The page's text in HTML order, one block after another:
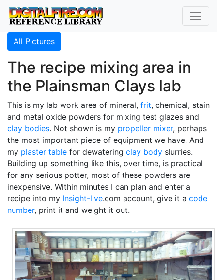
All Pictures
The recipe mixing area in
the Plainsman Clays lab
This is my lab work area of mineral, frit, chemical, stain
and metal oxide powders for mixing test glazes and
clay bodies. Not shown is my propeller mixer, perhaps
the most important piece of equipment we have. And
my plaster table for dewatering clay body slurries.
Building up something like this, over time, is practical
for any serious potter, most of these powders are
inexpensive. Within minutes I can plan and enter a
recipe into my Insight-live.com account, give it a code
number, print it and weight it out.